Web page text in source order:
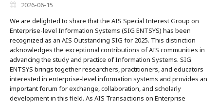
2026-06-15
We are delighted to share that the AIS Special Interest Group on
Enterprise-level Information Systems (SIG ENTSYS) has been
recognized as an AIS Outstanding SIG for 2025. This distinction
acknowledges the exceptional contributions of AIS communities in
advancing the study and practice of Information Systems. SIG
ENTSYS brings together researchers, practitioners, and educators
interested in enterprise-level information systems and provides an
important forum for exchange, collaboration, and scholarly
development in this field. As AIS Transactions on Enterprise